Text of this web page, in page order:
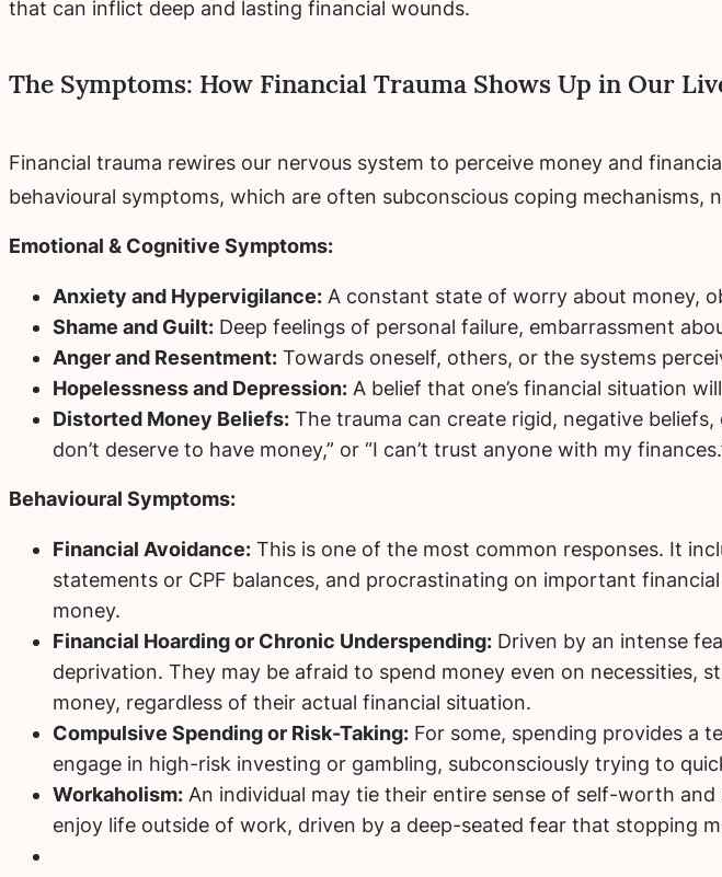
that can inflict deep and lasting financial wounds.
The Symptoms: How Financial Trauma Shows Up in Our
Financial trauma rewires our nervous system to perceive money and
behavioural symptoms, which are often subconscious coping mechanisms,
Emotional & Cognitive Symptoms:
Anxiety and Hypervigilance: A constant state of worry about money,
Shame and Guilt: Deep feelings of personal failure, embarrassment
Anger and Resentment: Towards oneself, others, or the systems
Hopelessness and Depression: A belief that one’s financial situation
Distorted Money Beliefs: The trauma can create rigid, negative beliefs,
don’t deserve to have money,” or “I can’t trust anyone with my
Behavioural Symptoms:
Financial Avoidance: This is one of the most common responses. It
statements or CPF balances, and procrastinating on important
money.
Financial Hoarding or Chronic Underspending: Driven by an intense
deprivation. They may be afraid to spend money even on
money, regardless of their actual financial situation.
Compulsive Spending or Risk-Taking: For some, spending provides a
engage in high-risk investing or gambling, subconsciously trying to
Workaholism: An individual may tie their entire sense of self-worth
enjoy life outside of work, driven by a deep-seated fear that stopping